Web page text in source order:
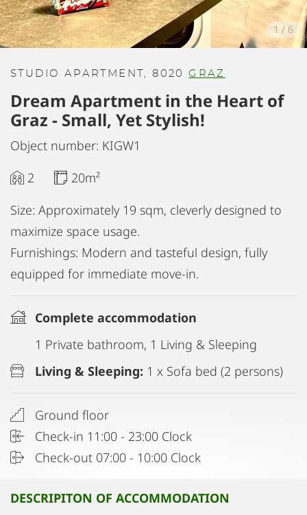
1 / 6
STUDIO APARTMENT, 8020GRAZ
Dream Apartment in the Heart of
Graz - Small, Yet Stylish!
Object number: KIGW1
2
20m²
Size: Approximately 19 sqm, cleverly designed to
maximize space usage.
Furnishings: Modern and tasteful design, fully
equipped for immediate move-in.
Complete accommodation
1 Private bathroom, 1 Living & Sleeping
Living & Sleeping: 1 x Sofa bed (2 persons)
Ground floor
Check-in 11:00 - 23:00 Clock
Check-out 07:00 - 10:00 Clock
DESCRIPITON OF ACCOMMODATION